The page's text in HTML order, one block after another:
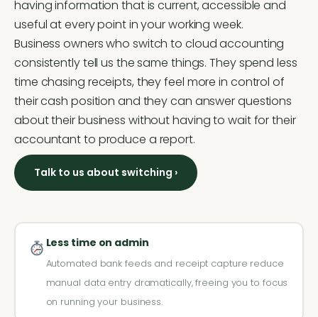
having information that is current, accessible and
useful at every point in your working week.
Business owners who switch to cloud accounting
consistently tell us the same things. They spend less
time chasing receipts, they feel more in control of
their cash position and they can answer questions
about their business without having to wait for their
accountant to produce a report.
Talk to us about switching ›
Less time on admin
Automated bank feeds and receipt capture reduce
manual data entry dramatically, freeing you to focus
on running your business.